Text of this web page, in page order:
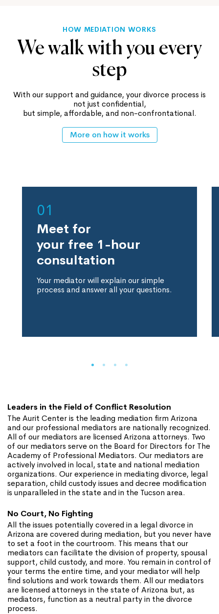
HOW MEDIATION WORKS
We walk with you every
step
With our support and guidance, your divorce process is
not just confidential,
but simple, affordable, and non-confrontational.
More on how it works
01
Meet for
your free 1-hour
consultation
Your mediator will explain our simple
process and answer all your questions.
Leaders in the Field of Conflict Resolution
The Aurit Center is the leading mediation firm Arizona
and our professional mediators are nationally recognized.
All of our mediators are licensed Arizona attorneys. Two
of our mediators serve on the Board for Directors for The
Academy of Professional Mediators. Our mediators are
actively involved in local, state and national mediation
organizations. Our experience in mediating divorce, legal
separation, child custody issues and decree modification
is unparalleled in the state and in the Tucson area.
No Court, No Fighting
All the issues potentially covered in a legal divorce in
Arizona are covered during mediation, but you never have
to set a foot in the courtroom. This means that our
mediators can facilitate the division of property, spousal
support, child custody, and more. You remain in control of
your terms the entire time, and your mediator will help
find solutions and work towards them. All our mediators
are licensed attorneys in the state of Arizona but, as
mediators, function as a neutral party in the divorce
process.